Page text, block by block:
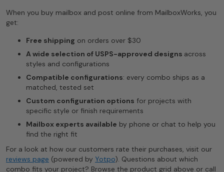
When you buy mailbox and post online from MailboxWorks, you
get:
Free shipping on orders over $30
A wide selection of USPS-approved designs across
styles and configurations
Compatible configurations: every combo ships as a
matched, tested set
Custom configuration options for projects with
specific style or finish requirements
Mailbox experts available by phone or chat to help you
find the right fit
For a look at how our customers rate their purchases, visit our
reviews page (powered by Yotpo). Questions about which
combo fits your project? Browse the product grid above or call